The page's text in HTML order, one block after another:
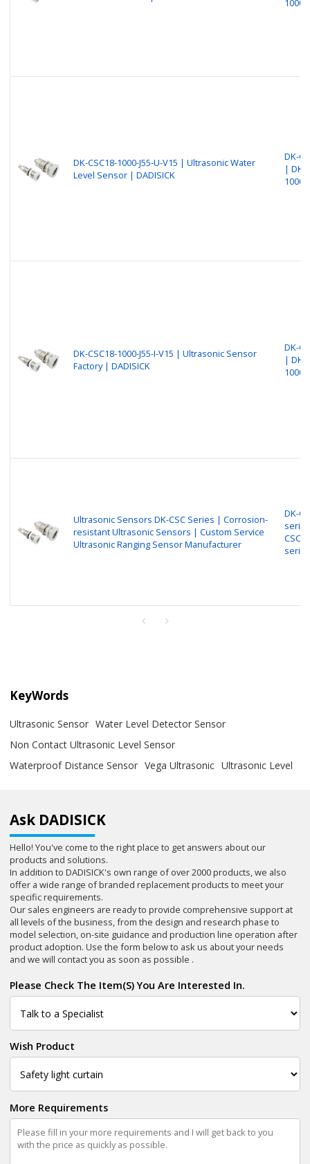
1000-
DK-CSC18-1000-J55-U-V15 | Ultrasonic Water
Level Sensor | DADISICK
DK-
| DK-
1000-
DK-CSC18-1000-J55-I-V15 | Ultrasonic Sensor
Factory | DADISICK
DK-
| DK-
1000-
Ultrasonic Sensors DK-CSC Series | Corrosion-
resistant Ultrasonic Sensors | Custom Service
Ultrasonic Ranging Sensor Manufacturer
DK-
series
KeyWords
Ultrasonic Sensor Water Level Detector Sensor
Non Contact Ultrasonic Level Sensor
Waterproof Distance Sensor Vega Ultrasonic Ultrasonic Level
Ask DADISICK
Hello! You've come to the right place to get answers about our
products and solutions.
In addition to DADISICK's own range of over 2000 products, we also
offer a wide range of branded replacement products to meet your
specific requirements.
Our sales engineers are ready to provide comprehensive support at
all levels of the business, from the design and research phase to
model selection, on-site guidance and production line operation after
product adoption. Use the form below to ask us about your needs
and we will contact you as soon as possible .
Please Check The Item(s) You Are Interested In.
Wish Product
More Requirements